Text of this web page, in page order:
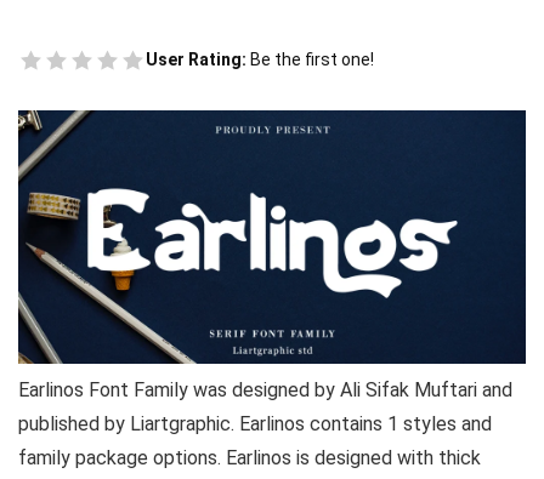
User Rating: Be the first one!
Earlinos Font Family was designed by Ali Sifak Muftari and
published by Liartgraphic. Earlinos contains 1 styles and
family package options. Earlinos is designed with thick